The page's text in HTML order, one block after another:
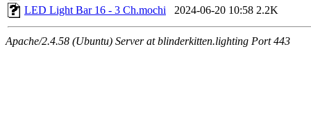
LED Light Bar 16 - 3 Ch.mochi
2024-06-20 10:58 2.2K
Apache/2.4.58 (Ubuntu) Server at blinderkitten.lighting Port 443